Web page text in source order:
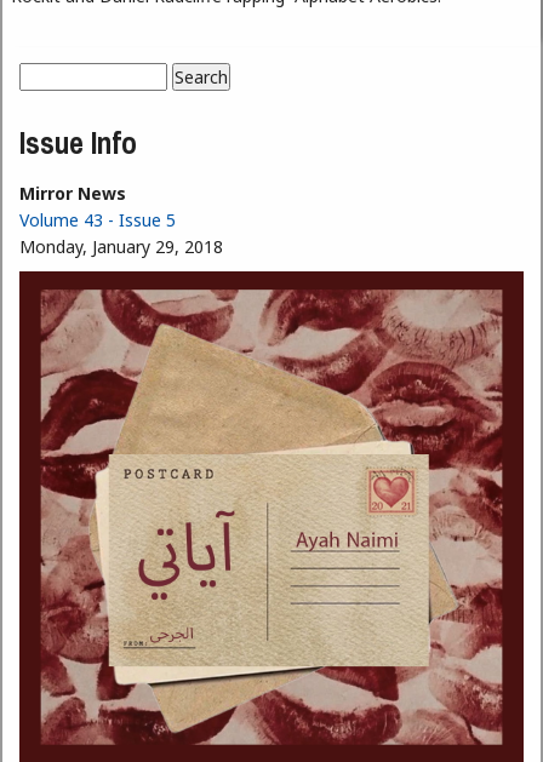
Search form
Issue Info
Mirror News
Volume 43 - Issue 5
Monday, January 29, 2018